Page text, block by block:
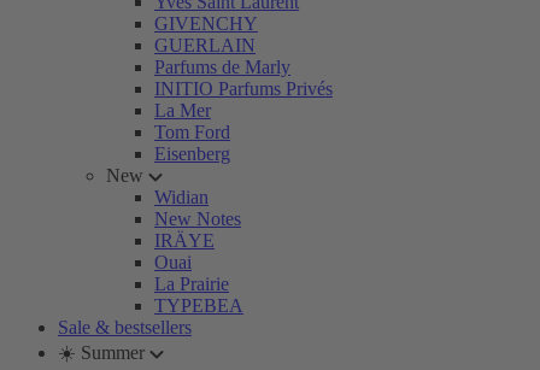
GIVENCHY
GUERLAIN
Parfums de Marly
INITIO Parfums Privés
La Mer
Tom Ford
Eisenberg
New
Widian
New Notes
IRÄYE
Ouai
La Prairie
TYPEBEA
Sale & bestsellers
☀️ Summer